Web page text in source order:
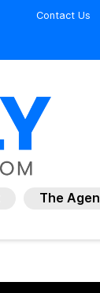
Contact Us
The